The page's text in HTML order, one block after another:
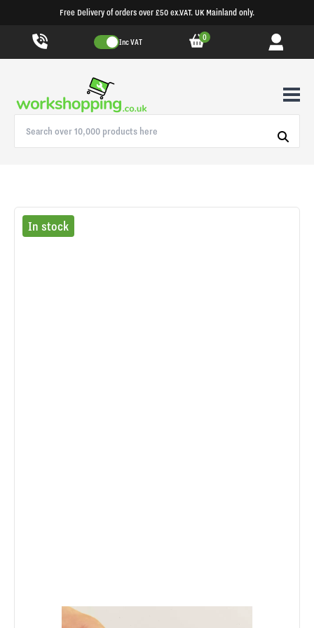
Free Delivery of orders over £50 ex.VAT. UK Mainland only.
Inc VAT 0
In stock